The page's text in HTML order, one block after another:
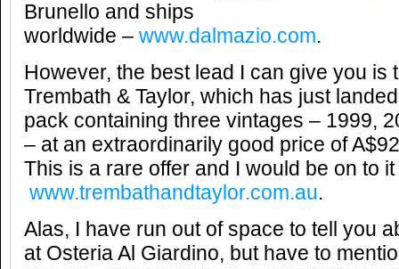
Brunello and ships
worldwide – www.dalmazio.com.
However, the best lead I can give you is
Trembath & Taylor, which has just
pack containing three vintages – 1999,
– at an extraordinarily good price of
This is a rare offer and I would be on to
www.trembathandtaylor.com.au.
Alas, I have run out of space to tell you
at Osteria Al Giardino, but have to